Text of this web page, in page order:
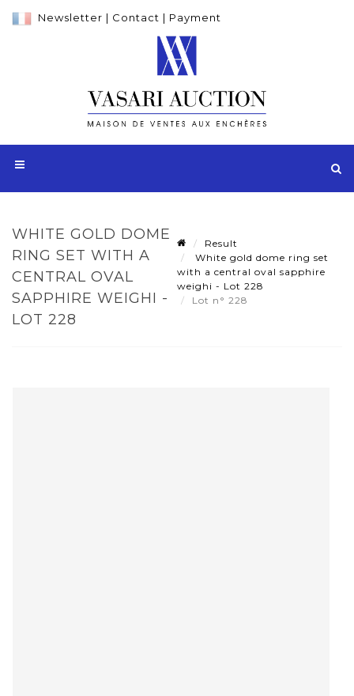
Newsletter | Contact | Payment
WHITE GOLD DOME
RING SET WITH A
CENTRAL OVAL
SAPPHIRE WEIGHI -
LOT 228
Result
White gold dome ring set
with a central oval sapphire
weighi - Lot 228
Lot n° 228